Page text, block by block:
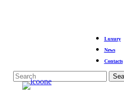
Luxury
News
Contacts
Close